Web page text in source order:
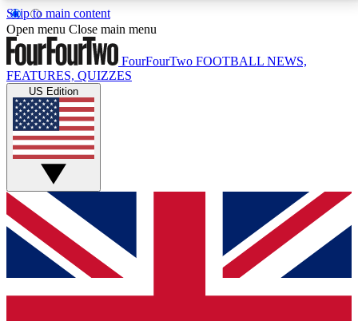
Skip to main content
17
MEMBER FEATURESACCESS AVAILABLE
Live Q&A Sessions
Weekly interactive sessions
GET CLUB ACCESS QUICK
For the quickest way to join, simply enter your email
below and get access. We will send a confirmation
and sign you up to our newsletter to keep you
Open menu Close main menu
FourFourTwo FOOTBALL NEWS,
FEATURES, QUIZZES
US Edition